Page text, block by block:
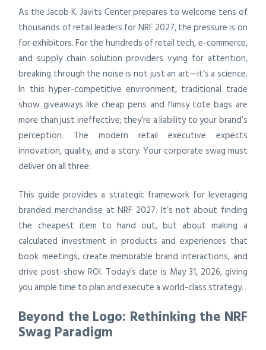
As the Jacob K. Javits Center prepares to welcome tens of
thousands of retail leaders for NRF 2027, the pressure is on
for exhibitors. For the hundreds of retail tech, e-commerce,
and supply chain solution providers vying for attention,
breaking through the noise is not just an art—it’s a science.
In this hyper-competitive environment, traditional trade
show giveaways like cheap pens and flimsy tote bags are
more than just ineffective; they’re a liability to your brand’s
perception. The modern retail executive expects
innovation, quality, and a story. Your corporate swag must
deliver on all three.
This guide provides a strategic framework for leveraging
branded merchandise at NRF 2027. It’s not about finding
the cheapest item to hand out, but about making a
calculated investment in products and experiences that
book meetings, create memorable brand interactions, and
drive post-show ROI. Today’s date is May 31, 2026, giving
you ample time to plan and execute a world-class strategy.
Beyond the Logo: Rethinking the NRF
Swag Paradigm